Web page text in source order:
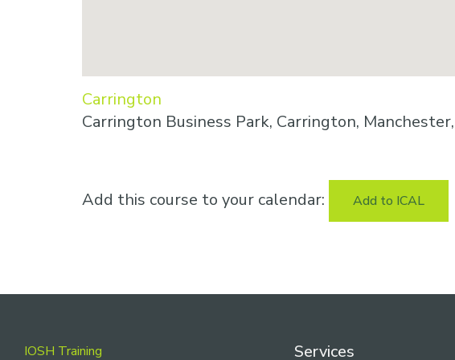
Carrington
Carrington Business Park, Carrington,
Add this course to your calendar: Add to ICAL
IOSH Training Services